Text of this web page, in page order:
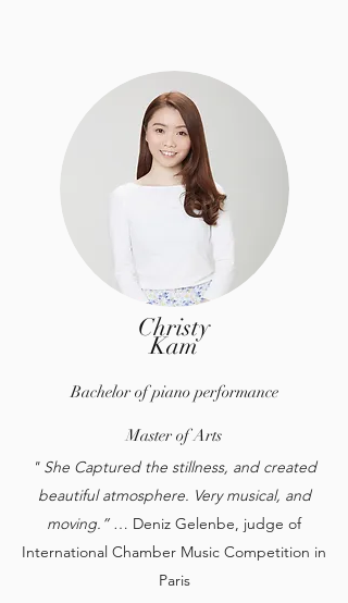
Christy
Kam
Bachelor of piano performance
Master of Arts
" She Captured the stillness, and created
beautiful atmosphere. Very musical, and
moving.”… Deniz Gelenbe, judge of
International Chamber Music Competition in
Paris